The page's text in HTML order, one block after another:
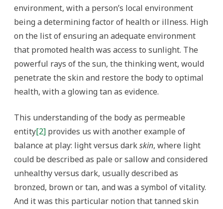
environment, with a person’s local environment
being a determining factor of health or illness. High
on the list of ensuring an adequate environment
that promoted health was access to sunlight. The
powerful rays of the sun, the thinking went, would
penetrate the skin and restore the body to optimal
health, with a glowing tan as evidence.
This understanding of the body as permeable
entity[2] provides us with another example of
balance at play: light versus darkskin, where light
could be described as pale or sallow and considered
unhealthy versus dark, usually described as
bronzed, brown or tan, and was a symbol of vitality.
And it was this particular notion that tanned skin